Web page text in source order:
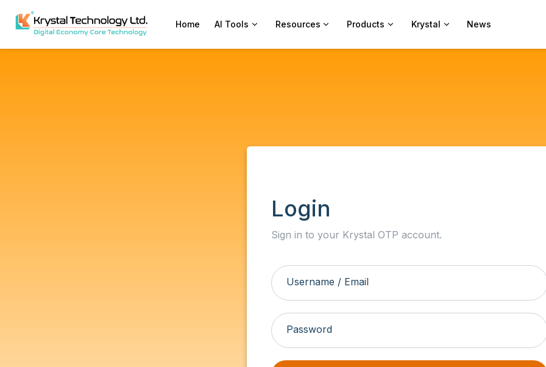
Home AI Tools Resources Products Krystal News
Login
Sign in to your Krystal OTP account.
Username / Email
Password